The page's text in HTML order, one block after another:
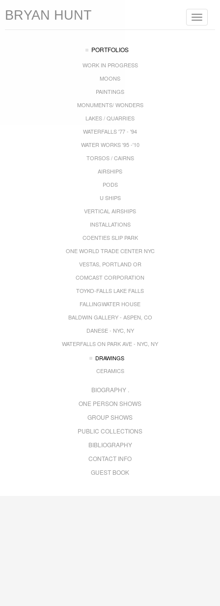
Toggle
BRYAN HUNT
PORTFOLIOS
WORK IN PROGRESS
MOONS
PAINTINGS
MONUMENTS/ WONDERS
LAKES / QUARRIES
WATERFALLS '77 - '94
WATER WORKS '95 -'10
TORSOS / CAIRNS
AIRSHIPS
PODS
U SHIPS
VERTICAL AIRSHIPS
INSTALLATIONS
COENTIES SLIP PARK
ONE WORLD TRADE CENTER NYC
VESTAS, PORTLAND OR
COMCAST CORPORATION
TOYKO-FALLS LAKE FALLS
FALLINGWATER HOUSE
BALDWIN GALLERY - ASPEN, CO
DANESE - NYC, NY
WATERFALLS ON PARK AVE - NYC, NY
DRAWINGS
CERAMICS
BIOGRAPHY .
ONE PERSON SHOWS
GROUP SHOWS
PUBLIC COLLECTIONS
BIBLIOGRAPHY
CONTACT INFO
GUEST BOOK